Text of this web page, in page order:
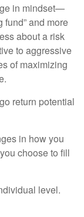
in mindset—
fund” and more
about a risk
to aggressive
of maximizing
return potential
in how you
choose to fill
level.